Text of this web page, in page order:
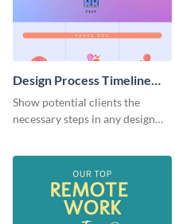
Design Process Timeline
Infographic
Show potential clients the
necessary steps in any design